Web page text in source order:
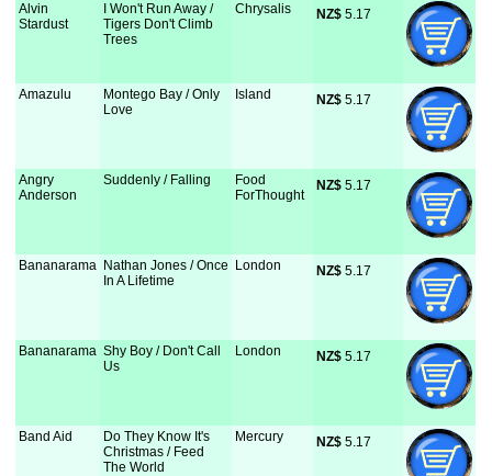
Alvin
Stardust
I Won't Run Away /
Tigers Don't Climb
Trees
Chrysalis NZ$ 5.17
Amazulu
Montego Bay / Only
Love
Island NZ$ 5.17
Angry
Anderson
Suddenly / Falling
Food
ForThought
NZ$ 5.17
Bananarama Nathan Jones / Once
In A Lifetime
London NZ$ 5.17
Bananarama Shy Boy / Don't Call
Us
London NZ$ 5.17
Band Aid
Do They Know It's
Christmas / Feed
The World
Mercury NZ$ 5.17